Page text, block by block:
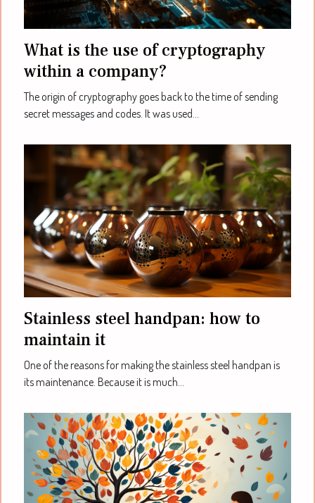
What is the use of cryptography
within a company?
The origin of cryptography goes back to the time of sending
secret messages and codes. It was used...
Stainless steel handpan: how to
maintain it
One of the reasons for making the stainless steel handpan is
its maintenance. Because it is much...